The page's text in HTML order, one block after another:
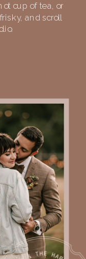
cup of tea, or
and scroll